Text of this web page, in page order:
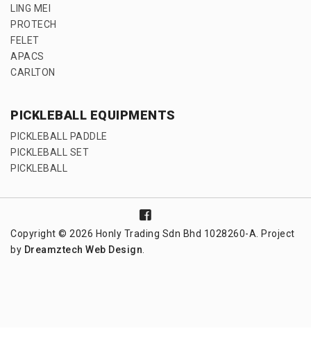
LING MEI
PROTECH
FELET
APACS
CARLTON
PICKLEBALL EQUIPMENTS
PICKLEBALL PADDLE
PICKLEBALL SET
PICKLEBALL
Copyright © 2026 Honly Trading Sdn Bhd 1028260-A. Project
by Dreamztech Web Design.